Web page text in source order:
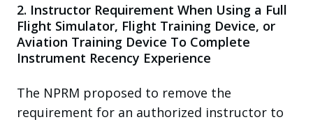
2. Instructor Requirement When Using a Full
Flight Simulator, Flight Training Device, or
Aviation Training Device To Complete
Instrument Recency Experience
The NPRM proposed to remove the
requirement for an authorized instructor to